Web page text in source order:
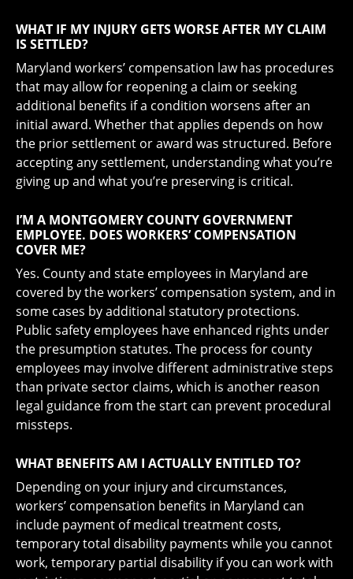
WHAT IF MY INJURY GETS WORSE AFTER MY CLAIM
IS SETTLED?
Maryland workers’ compensation law has procedures
that may allow for reopening a claim or seeking
additional benefits if a condition worsens after an
initial award. Whether that applies depends on how
the prior settlement or award was structured. Before
accepting any settlement, understanding what you’re
giving up and what you’re preserving is critical.
I’M A MONTGOMERY COUNTY GOVERNMENT
EMPLOYEE. DOES WORKERS’ COMPENSATION
COVER ME?
Yes. County and state employees in Maryland are
covered by the workers’ compensation system, and in
some cases by additional statutory protections.
Public safety employees have enhanced rights under
the presumption statutes. The process for county
employees may involve different administrative steps
than private sector claims, which is another reason
legal guidance from the start can prevent procedural
missteps.
WHAT BENEFITS AM I ACTUALLY ENTITLED TO?
Depending on your injury and circumstances,
workers’ compensation benefits in Maryland can
include payment of medical treatment costs,
temporary total disability payments while you cannot
work, temporary partial disability if you can work with